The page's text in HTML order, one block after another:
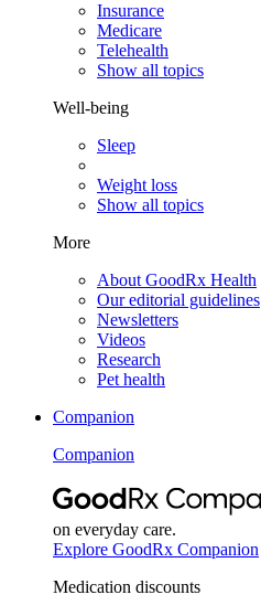
Insurance
Medicare
Telehealth
Show all topics
Well-being
Sleep
Weight loss
Show all topics
More
About GoodRx Health
Our editorial guidelines
Newsletters
Videos
Research
Pet health
Companion
Companion
on everyday care.
Explore GoodRx Companion
Medication discounts